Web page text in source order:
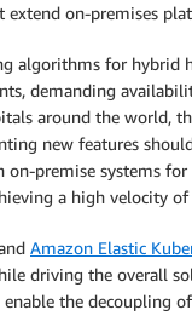
extend on-premises
algorithms for hybrid
demanding
around the world,
new features
premise systems
a high velocity
Amazon Elastic
driving the overall
enable the